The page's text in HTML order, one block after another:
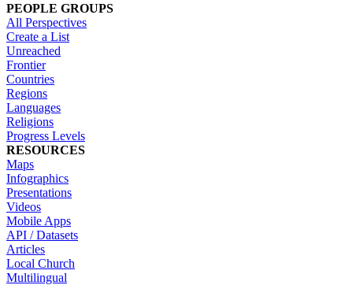
PEOPLE GROUPS
All Perspectives
Create a List
Unreached
Frontier
Countries
Regions
Languages
Religions
Progress Levels
RESOURCES
Maps
Infographics
Presentations
Videos
Mobile Apps
API / Datasets
Articles
Local Church
Multilingual